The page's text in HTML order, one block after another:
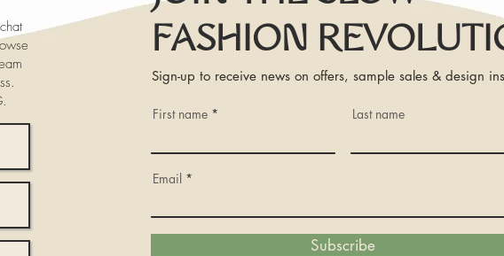
FASHION
Sign-up to receive news on offers, sample sales & design
First name Last name
Email
Subscribe